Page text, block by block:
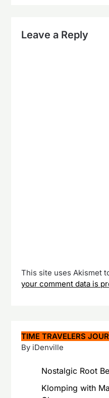
Leave a Reply
This site uses Akismet
your comment data is
TIME TRAVELERS
By iDenville
Nostalgic Root
Klomping with